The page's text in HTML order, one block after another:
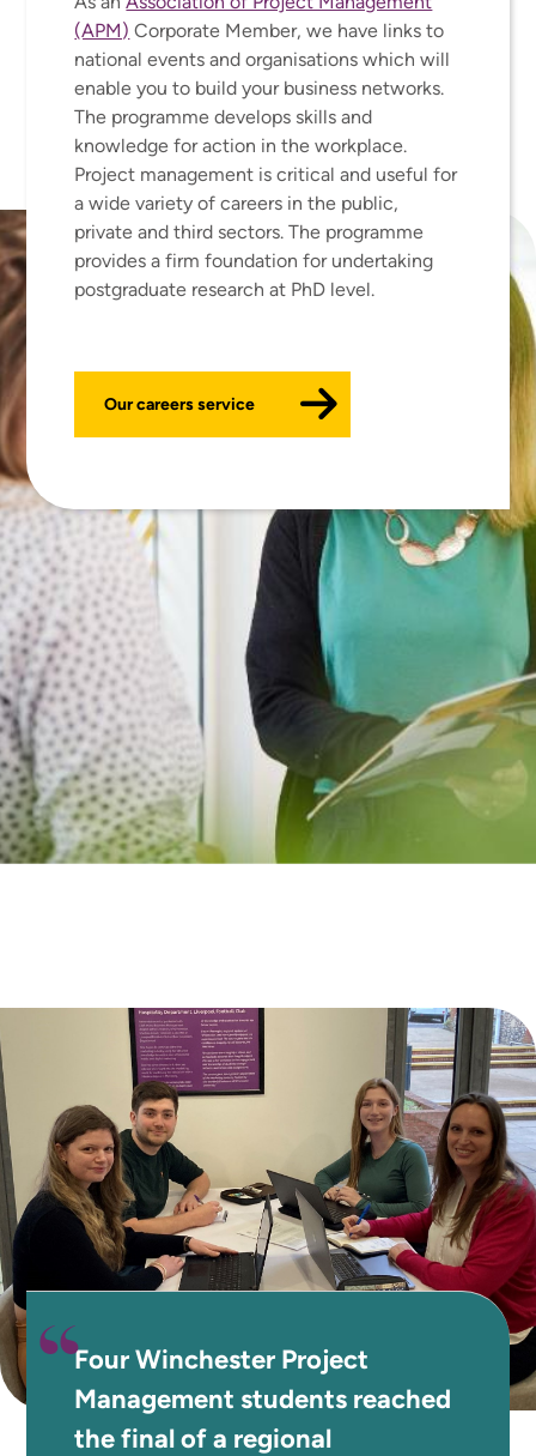
(APM) Corporate Member, we have links to
national events and organisations which will
enable you to build your business networks.
The programme develops skills and
knowledge for action in the workplace.
Project management is critical and useful for
a wide variety of careers in the public,
private and third sectors. The programme
provides a firm foundation for undertaking
postgraduate research at PhD level.
Our careers service
Four Winchester Project
Management students reached
the final of a regional